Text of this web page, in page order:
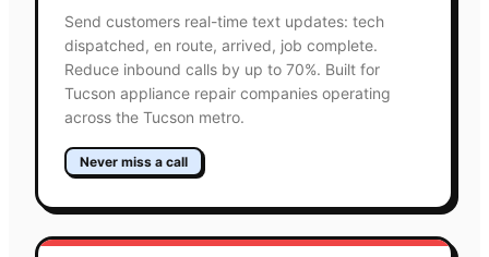
Send customers real-time text updates: tech
dispatched, en route, arrived, job complete.
Reduce inbound calls by up to 70%. Built for
Tucson appliance repair companies operating
across the Tucson metro.
Never miss a call